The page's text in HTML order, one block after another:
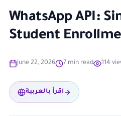
WhatsApp API:
Student
June 22, 2026 7 min read 114
اقرأ بالعربية